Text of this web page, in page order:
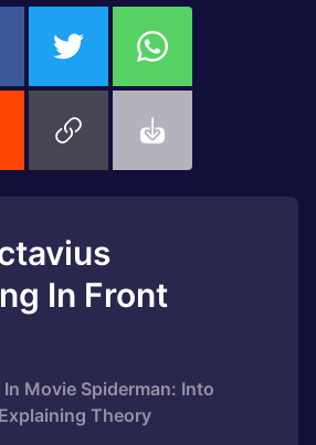
In Front
Movie Spiderman: Into
Theory